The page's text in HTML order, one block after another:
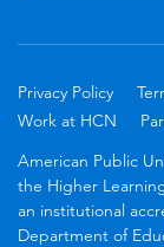
Privacy Policy
Work at HCN
American Public
the Higher
an institutional
Department of